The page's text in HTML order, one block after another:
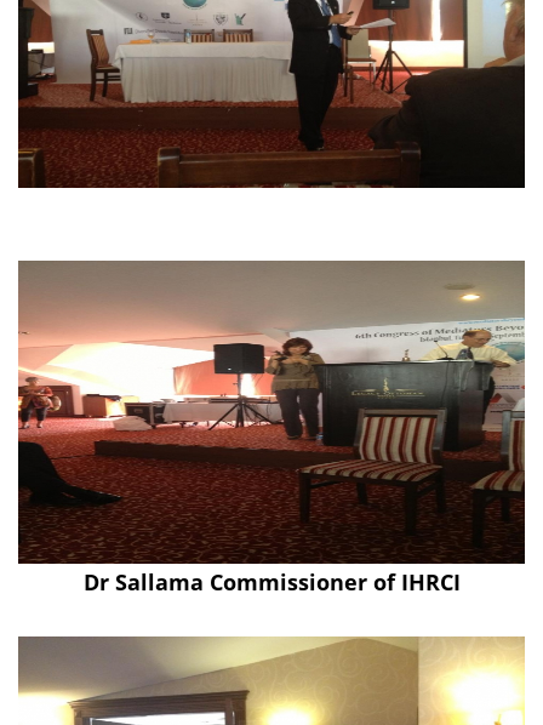
Dr Sallama Commissioner of IHRCI